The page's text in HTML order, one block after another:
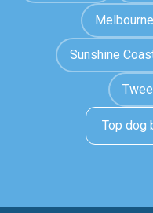
Sunshine
Top dog